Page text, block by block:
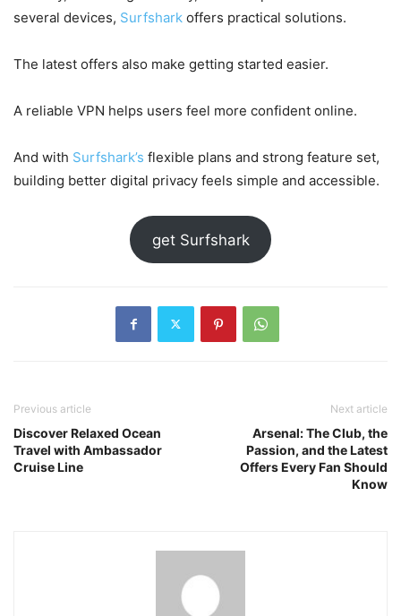
several devices, Surfshark offers practical solutions.
The latest offers also make getting started easier.
A reliable VPN helps users feel more confident online.
And with Surfshark’s flexible plans and strong feature set,
building better digital privacy feels simple and accessible.
get Surfshark
Previous article
Discover Relaxed Ocean
Travel with Ambassador
Cruise Line
Next article
Arsenal: The Club, the
Passion, and the Latest
Offers Every Fan Should
Know